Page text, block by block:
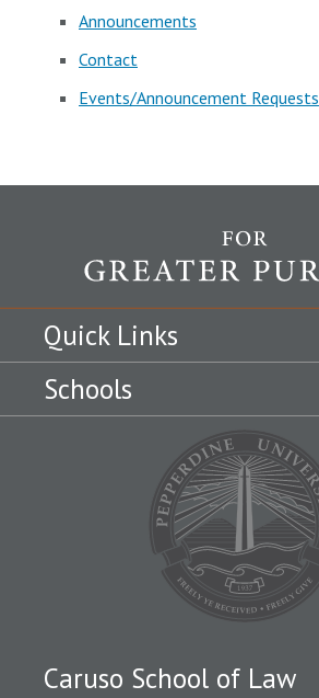
Announcements
Contact
Events/Announcement Requests
Quick Links
Schools
Caruso School of Law